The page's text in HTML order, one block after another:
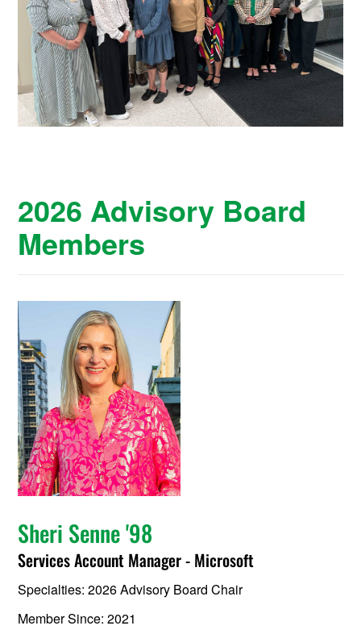
2026 Advisory Board
Members
Sheri Senne '98
Services Account Manager - Microsoft
Specialties: 2026 Advisory Board Chair
Member Since: 2021